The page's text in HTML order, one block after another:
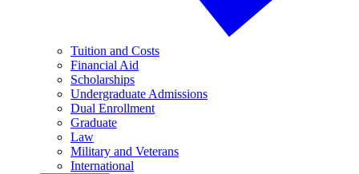
Tuition and Costs
Financial Aid
Scholarships
Undergraduate Admissions
Dual Enrollment
Graduate
Law
Military and Veterans
International